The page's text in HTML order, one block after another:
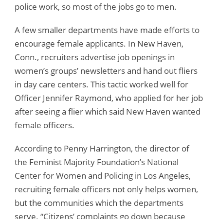
police work, so most of the jobs go to men.
A few smaller departments have made efforts to
encourage female applicants. In New Haven,
Conn., recruiters advertise job openings in
women’s groups’ newsletters and hand out fliers
in day care centers. This tactic worked well for
Officer Jennifer Raymond, who applied for her job
after seeing a flier which said New Haven wanted
female officers.
According to Penny Harrington, the director of
the Feminist Majority Foundation’s National
Center for Women and Policing in Los Angeles,
recruiting female officers not only helps women,
but the communities which the departments
serve. “Citizens’ complaints go down because